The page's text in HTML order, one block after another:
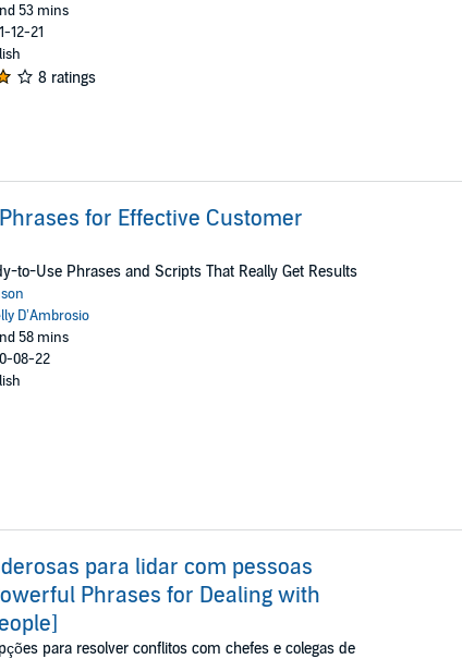
53 mins
12-21
8 ratings
for Effective Customer
to-Use Phrases and Scripts That Really Get Results
D’Ambrosio
58 mins
08-22
para lidar com pessoas
Phrases for Dealing with
para resolver conflitos com chefes e colegas de